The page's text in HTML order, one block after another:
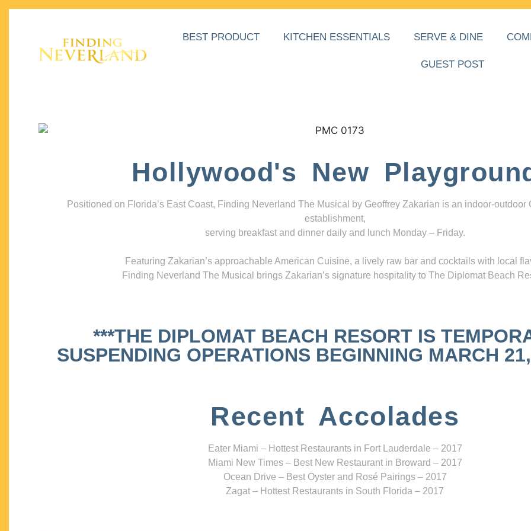
BEST PRODUCT KITCHEN ESSENTIALS SERVE & DINE
GUEST POST
Hollywood's New
Positioned on Florida’s East Coast, Finding Neverland The Musical by Geoffrey Zakarian is an indoor-outdoor
establishment,
serving breakfast and dinner daily and lunch Monday – Friday.
Featuring Zakarian’s approachable American Cuisine, a lively raw bar and cocktails with local
Finding Neverland The Musical brings Zakarian’s signature hospitality to The Diplomat Beach
***THE DIPLOMAT BEACH RESORT IS
SUSPENDING OPERATIONS BEGINNING MARCH
Recent Accolades
Eater Miami – Hottest Restaurants in Fort Lauderdale – 2017
Miami New Times – Best New Restaurant in Broward – 2017
Ocean Drive – Best Oyster and Rosé Pairings – 2017
Zagat – Hottest Restaurants in South Florida – 2017